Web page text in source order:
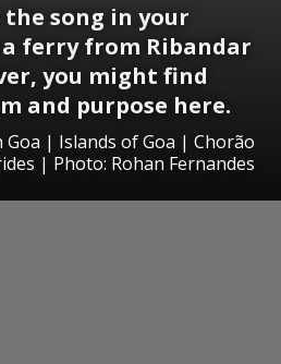
the song in your
ferry from Ribandar
you might find
and purpose here.
| Islands of Goa | Chorão
| Photo: Rohan Fernandes